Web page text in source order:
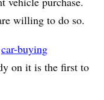
willing to do so.
car-buying
on it is the first to